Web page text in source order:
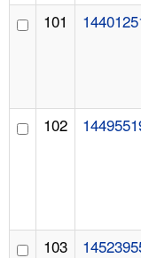
101
102
103